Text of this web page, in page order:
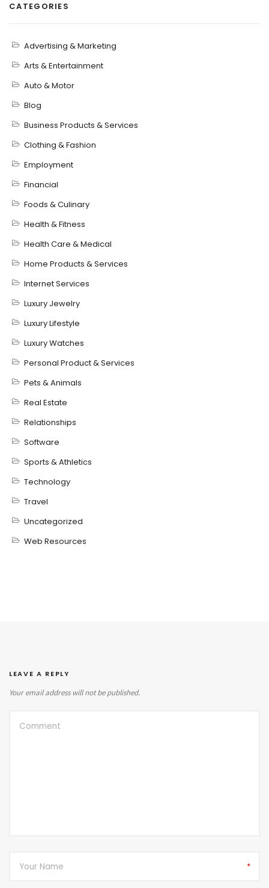
CATEGORIES
Advertising & Marketing
Arts & Entertainment
Auto & Motor
Blog
Business Products & Services
Clothing & Fashion
Employment
Financial
Foods & Culinary
Health & Fitness
Health Care & Medical
Home Products & Services
Internet Services
Luxury Jewelry
Luxury Lifestyle
Luxury Watches
Personal Product & Services
Pets & Animals
Real Estate
Relationships
Software
Sports & Athletics
Technology
Travel
Uncategorized
Web Resources
LEAVE A REPLY
Your email address will not be published.
*